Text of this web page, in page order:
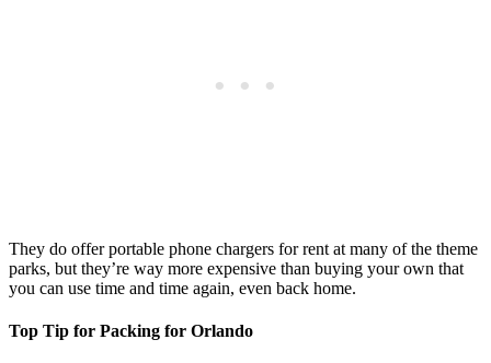
They do offer portable phone chargers for rent at many of the theme
parks, but they’re way more expensive than buying your own that
you can use time and time again, even back home.
Top Tip for Packing for Orlando